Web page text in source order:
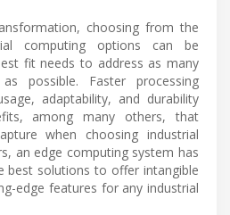
choosing from the
computing options can be
fit needs to address as many
possible. Faster processing
adaptability, and durability
among many others, that
when choosing industrial
an edge computing system has
solutions to offer intangible
edge features for any industrial